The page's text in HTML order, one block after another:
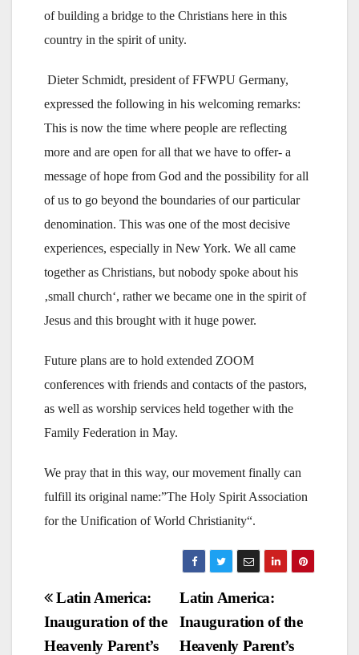
of building a bridge to the Christians here in this
country in the spirit of unity.
Dieter Schmidt, president of FFWPU Germany,
expressed the following in his welcoming remarks:
This is now the time where people are reflecting
more and are open for all that we have to offer- a
message of hope from God and the possibility for all
of us to go beyond the boundaries of our particular
denomination. This was one of the most decisive
experiences, especially in New York. We all came
together as Christians, but nobody spoke about his
‚small church‘, rather we became one in the spirit of
Jesus and this brought with it huge power.
Future plans are to hold extended ZOOM
conferences with friends and contacts of the pastors,
as well as worship services held together with the
Family Federation in May.
We pray that in this way, our movement finally can
fulfill its original name:”The Holy Spirit Association
for the Unification of World Christianity“.
Post
navigation
Latin America:
Inauguration of the
Heavenly Parent’s
Latin America:
Inauguration of the
Heavenly Parent’s